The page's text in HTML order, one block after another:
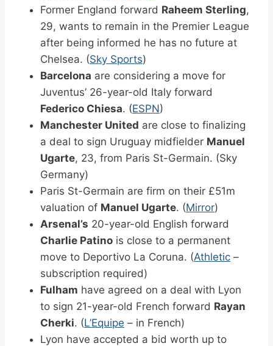
Former England forward Raheem Sterling,
29, wants to remain in the Premier League
after being informed he has no future at
Chelsea. (Sky Sports)
Barcelona are considering a move for
Juventus’ 26-year-old Italy forward
Federico Chiesa. (ESPN)
Manchester United are close to finalizing
a deal to sign Uruguay midfielder Manuel
Ugarte, 23, from Paris St-Germain. (Sky
Germany)
Paris St-Germain are firm on their £51m
valuation of Manuel Ugarte. (Mirror)
Arsenal’s 20-year-old English forward
Charlie Patino is close to a permanent
move to Deportivo La Coruna. (Athletic –
subscription required)
Fulham have agreed on a deal with Lyon
to sign 21-year-old French forward Rayan
Cherki. (L’Equipe – in French)
Lyon have accepted a bid worth up to